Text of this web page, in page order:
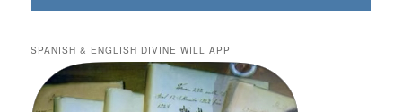
SPANISH & ENGLISH DIVINE WILL APP